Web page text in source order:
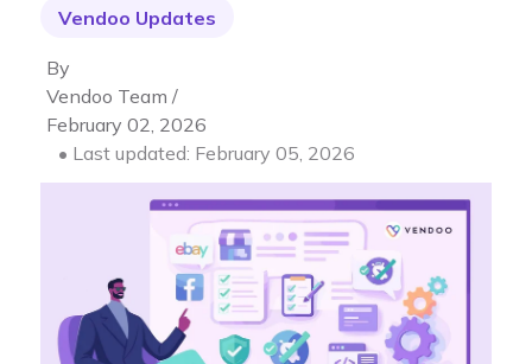
Vendoo Updates
By
Vendoo Team /
February 02, 2026
• Last updated: February 05, 2026